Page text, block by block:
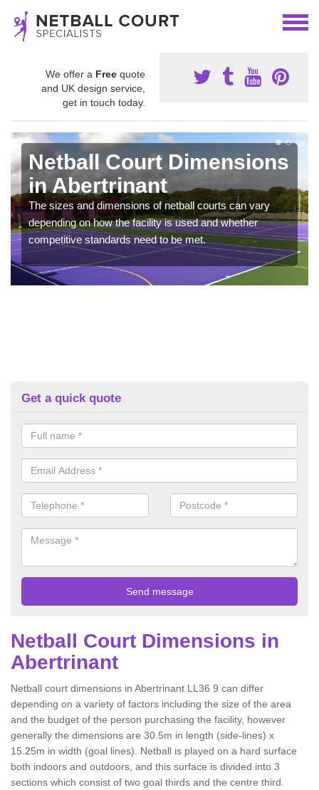
We offer a Free quote
and UK design service,
get in touch today.
Netball Court Dimensions
in Abertrinant
The sizes and dimensions of netball courts can vary
depending on how the facility is used and whether
competitive standards need to be met.
Get a quick quote
Netball Court Dimensions in
Abertrinant
Netball court dimensions in Abertrinant LL36 9 can differ
depending on a variety of factors including the size of the area
and the budget of the person purchasing the facility, however
generally the dimensions are 30.5m in length (side-lines) x
15.25m in width (goal lines). Netball is played on a hard surface
both indoors and outdoors, and this surface is divided into 3
sections which consist of two goal thirds and the centre third.